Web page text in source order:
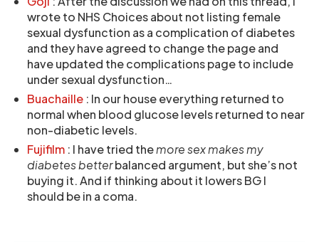
wrote to NHS Choices about not listing female
sexual dysfunction as a complication of diabetes
and they have agreed to change the page and
have updated the complications page to include
under sexual dysfunction…
Buachaille : In our house everything returned to
normal when blood glucose levels returned to near
non-diabetic levels.
Fujifilm : I have tried themore sex makes my
diabetes betterbalanced argument, but she’s not
buying it. And if thinking about it lowers BG I
should be in a coma.